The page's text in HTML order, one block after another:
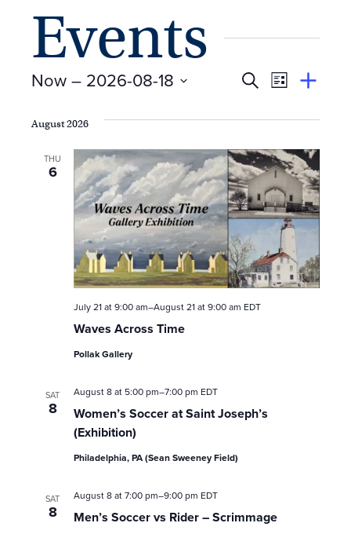
Events
E
v
e
n
t
s
S
e
c
n
SearchEvent
View
Suggest
Event
Now – 2026-08-18
date.
August 2026
THU
6
Waves Across Time
July 21 at 9:00 am–August 21 at 9:00 am EDT
Pollak Gallery
SAT
8
Women’s Soccer at Saint Joseph’s
(Exhibition)
August 8 at 5:00 pm–7:00 pm EDT
Philadelphia, PA (Sean Sweeney Field)
SAT
8 Men’s Soccer vs Rider – Scrimmage
August 8 at 7:00 pm–9:00 pm EDT